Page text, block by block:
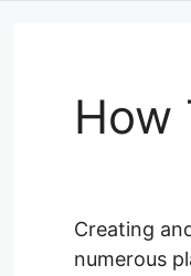
How
Creating
numerous